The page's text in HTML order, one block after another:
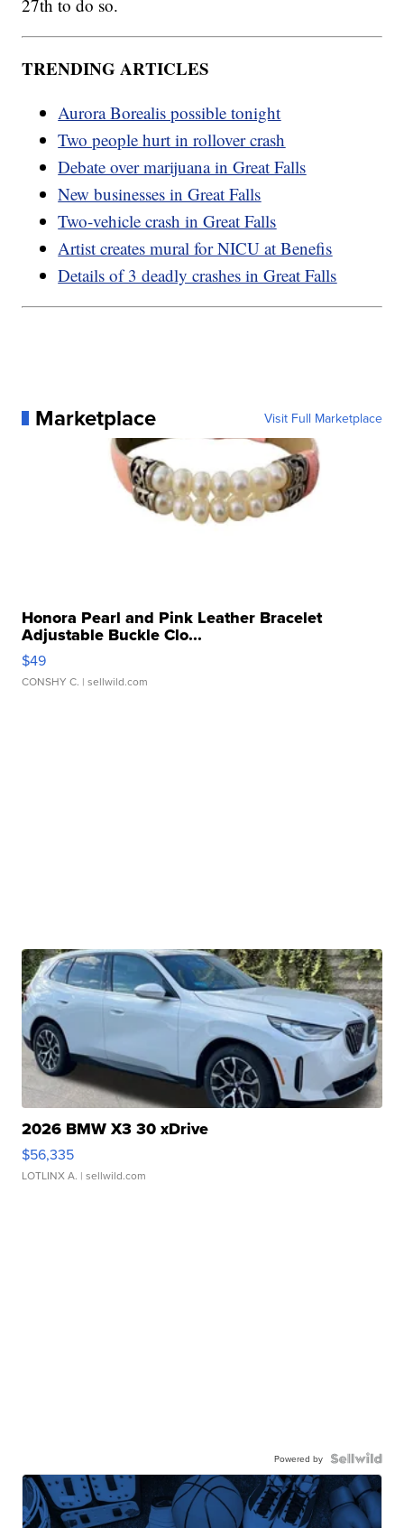
27th to do so.
TRENDING ARTICLES
Aurora Borealis possible tonight
Two people hurt in rollover crash
Debate over marijuana in Great Falls
New businesses in Great Falls
Two-vehicle crash in Great Falls
Artist creates mural for NICU at Benefis
Details of 3 deadly crashes in Great Falls
Marketplace Visit Full Marketplace
Honora Pearl and Pink Leather Bracelet
Adjustable Buckle Clo...
$49
CONSHY C. | sellwild.com
2026 BMW X3 30 xDrive
$56,335
LOTLINX A. | sellwild.com
Powered by